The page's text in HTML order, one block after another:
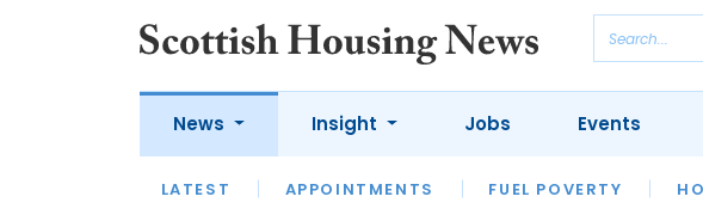
News
LATEST APPOINTMENTS FUEL POVERTY
Insight
LATEST OPINION INTERVIEWS
HOUSING
Jobs Events